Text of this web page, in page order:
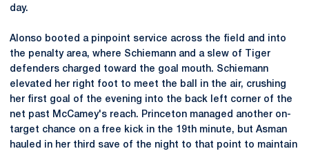
day.
Alonso booted a pinpoint service across the field and into
the penalty area, where Schiemann and a slew of Tiger
defenders charged toward the goal mouth. Schiemann
elevated her right foot to meet the ball in the air, crushing
her first goal of the evening into the back left corner of the
net past McCamey's reach. Princeton managed another on-
target chance on a free kick in the 19th minute, but Asman
hauled in her third save of the night to that point to maintain